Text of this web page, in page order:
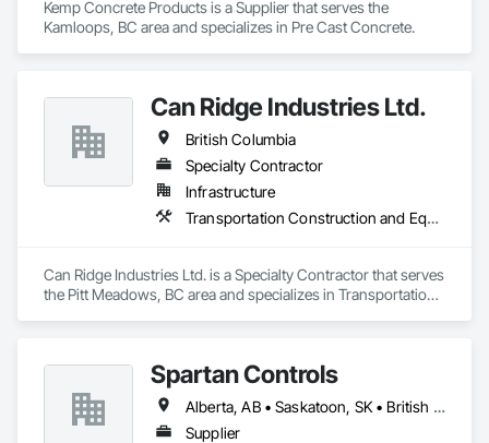
Kemp Concrete Products is a Supplier that serves the
Kamloops, BC area and specializes in Pre Cast Concrete.
Can Ridge Industries Ltd.
British Columbia
Specialty Contractor
Infrastructure
Transportation Construction and Equipment
Can Ridge Industries Ltd. is a Specialty Contractor that serves
the Pitt Meadows, BC area and specializes in Transportation
Spartan Controls
Alberta, AB • Saskatoon, SK • British Columbia
Supplier